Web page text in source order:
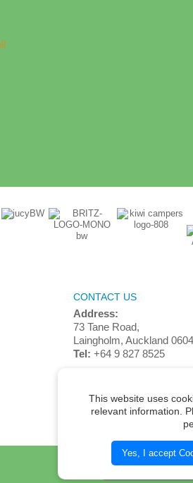
CONTACT US
Address:
73 Tane Road,
Laingholm, Auckland 0604
Tel: +64 9 827 8525
Select
This website uses
relevant information.
Yes, I accept